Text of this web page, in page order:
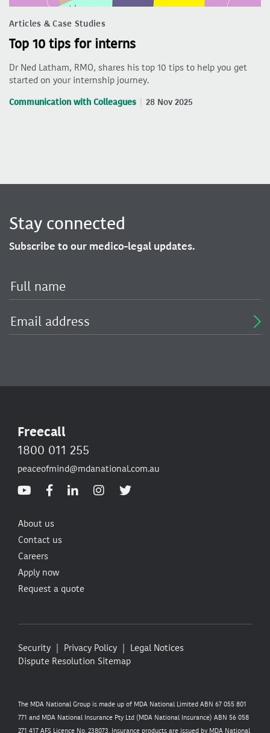
Articles & Case Studies
Top 10 tips for interns
Dr Ned Latham, RMO, shares his top 10 tips to help you get
started on your internship journey.
Communication with Colleagues 28 Nov 2025
Stay connected
Subscribe to our medico-legal updates.
Freecall
1800 011 255
peaceofmind@mdanational.com.au
About us
Contact us
Careers
Apply now
Request a quote
Security Privacy Policy
Legal Notices
Dispute Resolution Sitemap
The MDA National Group is made up of MDA National Limited ABN 67 055 801
771 and MDA National Insurance Pty Ltd (MDA National Insurance) ABN 56 058
271 417 AFS Licence No. 238073. Insurance products are issued by MDA National